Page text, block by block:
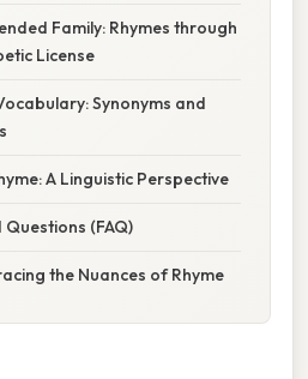
Family: Rhymes through
License
Synonyms and
A Linguistic Perspective
(FAQ)
the Nuances of Rhyme